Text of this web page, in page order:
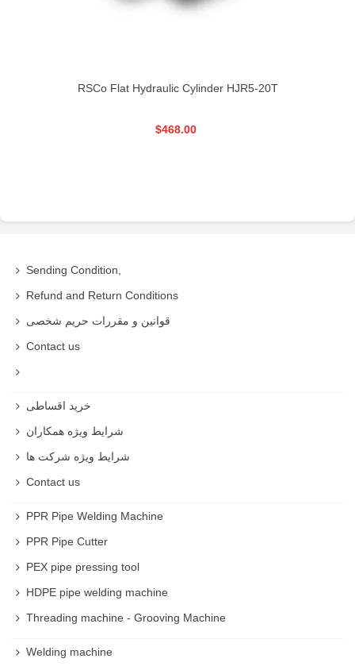
RSCo Flat Hydraulic Cylinder HJR5-20T
$468.00
Sending Condition,
Refund and Return Conditions
قوانین و مقررات حریم شخصی
Contact us
خرید اقساطی
شرایط ویژه همکاران
شرایط ویژه شرکت ها
Contact us
PPR Pipe Welding Machine
PPR Pipe Cutter
PEX pipe pressing tool
HDPE pipe welding machine
Threading machine - Grooving Machine
Welding machine